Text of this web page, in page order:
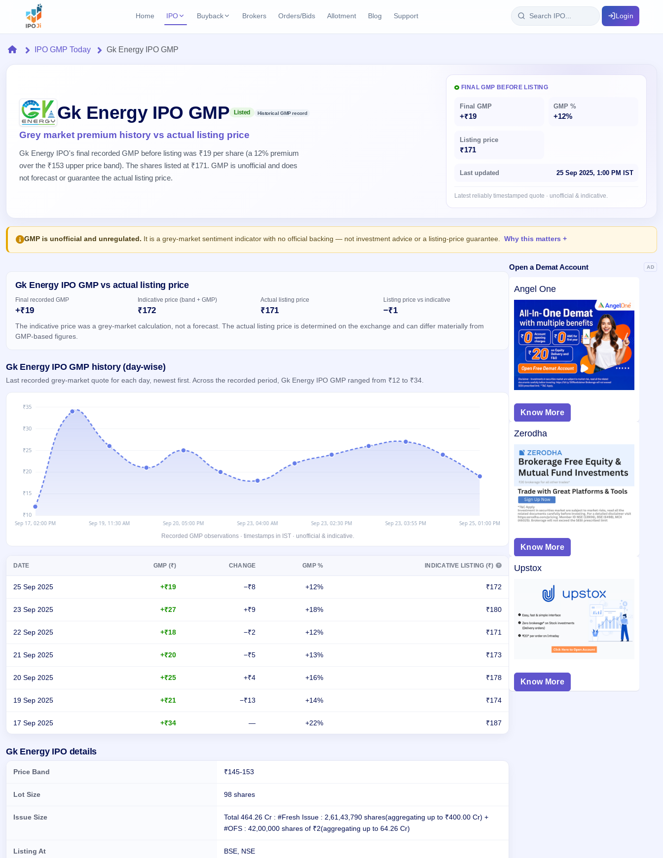
Home IPO
Current IPO Current SME IPO IPO Calendar
Today's IPO events & key dates 100+ IPO terms explained
Launching soon
Listed IPO 2 Listed Today
Recently listed All IPOs with key details, year-wise
IPO GMP
Mainboard & SME
grey market premium
Create Mainboard & SME
IPO forms
Buyback
Past buybacks
Brokers Orders/Bids Allotment Blog Support Login
Home
Current
1 Live
open
Upcoming
Launching
Listed
Recently
IPO
2
open
SME
Launching
soon
SME
Listed
closed
IPO
GMP
Mainboard
& SME
grey
market
premium
Mainboard
& SME
Reports
IPO
Today's
IPO
events &
key dates
Real-time IPO
subscription
with
details,
year-
Subscription
subscription
data
Learn
IPO
Glossary
100+ IPO
Buyback
Open
Launching
Closed
Past
buybacks
Brokers
Blog
HomeIPO GMP Today Gk Energy IPO GMP
Gk Energy IPO GMP Listed Historical GMP record
Grey market premium history vs actual listing price
Gk Energy IPO's final recorded GMP before listing was ₹19 per share (a 12% premium
over the ₹153 upper price band). The shares listed at ₹171. GMP is unofficial and does
not forecast or guarantee the actual listing price.
FINAL GMP BEFORE LISTING
Final GMP
+₹19
GMP %
+12%
Listing price
₹171
Last updated 25 Sep 2025, 1:00 PM IST
Latest reliably timestamped quote · unofficial & indicative.
GMP is unofficial and unregulated. It is a grey-market sentiment indicator with no official backing — not investment advice or a listing-price guarantee. Why this matters
Gk Energy IPO GMP vs actual listing price
Final recorded GMP
+₹19
Indicative price (band + GMP)
₹172
Actual listing price
₹171
Listing price vs indicative
−₹1
The indicative price was a grey-market calculation, not a forecast. The actual listing price is determined on the exchange and can differ materially from
GMP-based figures.
Gk Energy IPO GMP history (day-wise)
Last recorded grey-market quote for each day, newest first. Across the recorded period, Gk Energy IPO GMP ranged from ₹12 to ₹34.
Recorded GMP observations · timestamps in IST · unofficial & indicative.
DATE GMP (₹) CHANGE GMP % INDICATIVE LISTING (₹)
25 Sep 2025 +₹19 −₹8 +12% ₹172
23 Sep 2025 +₹27 +₹9 +18% ₹180
22 Sep 2025 +₹18 −₹2 +12% ₹171
21 Sep 2025 +₹20 −₹5 +13% ₹173
20 Sep 2025 +₹25 +₹4 +16% ₹178
19 Sep 2025 +₹21 −₹13 +14% ₹174
17 Sep 2025 +₹34 — +22% ₹187
Gk Energy IPO details
Price Band ₹145-153
Lot Size 98 shares
Issue Size
Total 464.26 Cr : #Fresh Issue : 2,61,43,790 shares(aggregating up to ₹400.00 Cr) +
#OFS : 42,00,000 shares of ₹2(aggregating up to 64.26 Cr)
Listing At BSE, NSE
Open a Demat Account AD
Angel One
Know More
Zerodha
Know More
Upstox
Know More